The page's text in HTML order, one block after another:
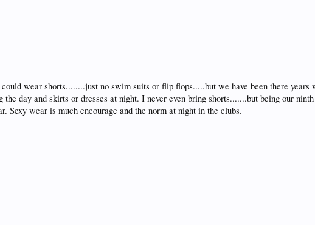
wear shorts........just no swim suits or flip flops.....but we have been there
day and skirts or dresses at night. I never even bring shorts.......but being our
Sexy wear is much encourage and the norm at night in the clubs.